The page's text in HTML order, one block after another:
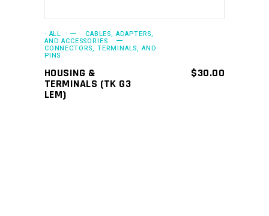
- ALL CABLES, ADAPTERS,
AND ACCESSORIES
CONNECTORS, TERMINALS, AND
PINS
HOUSING &
TERMINALS (TK G3
LEM)
$30.00